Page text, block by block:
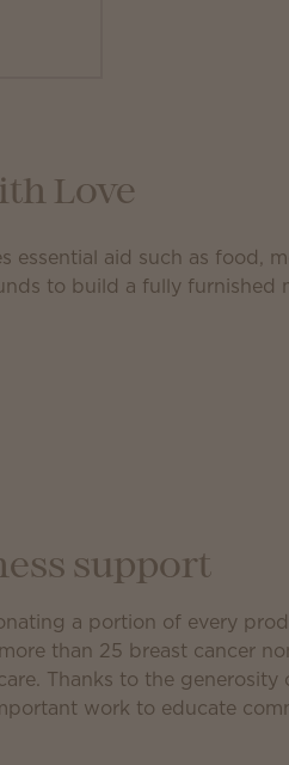
Love
aid such as food,
to build a fully furnished
support
a portion of every
than 25 breast cancer
Thanks to the generosity
work to educate